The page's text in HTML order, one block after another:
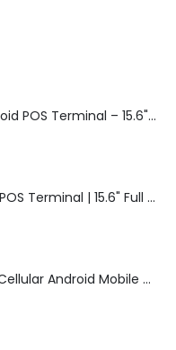
iMin Swan 3 Pro Android POS Terminal – 15.6" Full HD All-in-One Desktop POS System
iMin Swan 3 Android POS Terminal | 15.6" Full HD All-in-One Touchscreen POS System for Retail & Restaurants
Zebra TC27 Wi-Fi & Cellular Android Mobile Computer | Rugged 5G Barcode Scanner & Enterprise Mobile Device